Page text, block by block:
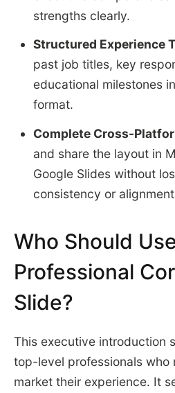
strengths clearly.
Structured Experience
past job titles, key
educational milestones
format.
Complete Cross-
and share the layout in
Google Slides without
consistency or
Who Should
Professional
Slide?
This executive introduction
top-level professionals who
market their experience. It